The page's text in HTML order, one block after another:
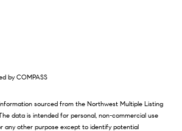
by COMPASS
sourced from the Northwest Multiple Listing
data is intended for personal, non-commercial use
any other purpose except to identify potential